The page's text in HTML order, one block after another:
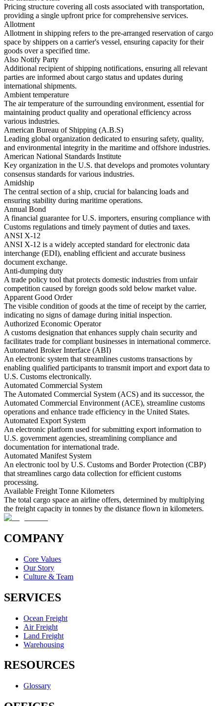
Pricing structure covering all costs associated with transportation,
providing a single upfront price for comprehensive services.
Allotment
Allotment in shipping refers to the pre-arranged reservation of cargo
space by shippers on a carrier's vessel, ensuring capacity for their
goods over a specified time.
Also Notify Party
Additional recipient of shipping notifications, ensuring all relevant
parties are informed about cargo status and updates during
international shipments.
Ambient temperature
The air temperature of the surrounding environment, essential for
maintaining product quality and operational efficiency across
various industries.
American Bureau of Shipping (A.B.S)
Leading global organization dedicated to ensuring safety, quality,
and environmental integrity in the maritime and offshore industries.
American National Standards Institute
Key organization in the U.S. that develops and promotes voluntary
consensus standards for various industries.
Amidship
The central section of a ship, crucial for balancing loads and
ensuring stability during maritime operations.
Annual Bond
A financial guarantee for U.S. importers, ensuring compliance with
Customs regulations and timely payment of duties and taxes.
ANSI X-12
ANSI X-12 is a widely accepted standard for electronic data
interchange (EDI), enabling efficient and accurate business
document exchange.
Anti-dumping duty
A trade policy tool that protects domestic industries from unfair
competition caused by foreign goods sold below market value.
Apparent Good Order
The visible condition of goods at the time of receipt by the carrier,
indicating no signs of damage during initial inspection.
Authorized Economic Operator
A customs designation that enhances supply chain security and
facilitates trade for compliant businesses in international commerce.
Automated Broker Interface (ABI)
An electronic system that streamlines customs transactions by
enabling qualified participants to transmit import and export data to
U.S. Customs electronically.
Automated Commercial System
The Automated Commercial System (ACS) and its successor, the
Automated Commercial Environment (ACE), streamline customs
operations and enhance trade efficiency in the United States.
Automated Export System
An electronic platform used for submitting export information to
U.S. government agencies, streamlining compliance and
documentation for international trade.
Automated Manifest System
An electronic tool by U.S. Customs and Border Protection (CBP)
that streamlines cargo data collection for efficient customs
processing.
Available Freight Tonne Kilometers
The total cargo space an airline offers, determined by multiplying
the freight capacity in tonnes by the distance flown in kilometers.
COMPANY
Core Values
Our Story
Culture & Team
SERVICES
Ocean Freight
Air Freight
Land Freight
Warehousing
RESOURCES
Glossary